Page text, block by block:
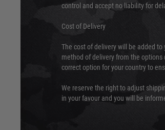
control and accept no liability for
Cost of Delivery
The cost of delivery will be added
method of delivery from the
correct option for your country to
We reserve the right to adjust
in your favour and you will be